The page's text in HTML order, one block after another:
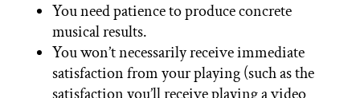
You need patience to produce concrete
musical results.
You won’t necessarily receive immediate
satisfaction from your playing (such as the